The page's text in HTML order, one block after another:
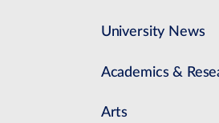
University News
Academics &
Arts